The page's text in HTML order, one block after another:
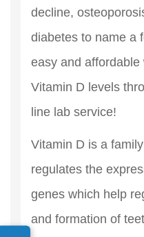
decline,
diabetes to name a
easy and
Vitamin D levels
line lab service!
Vitamin D is a
regulates the
genes which help
and formation of